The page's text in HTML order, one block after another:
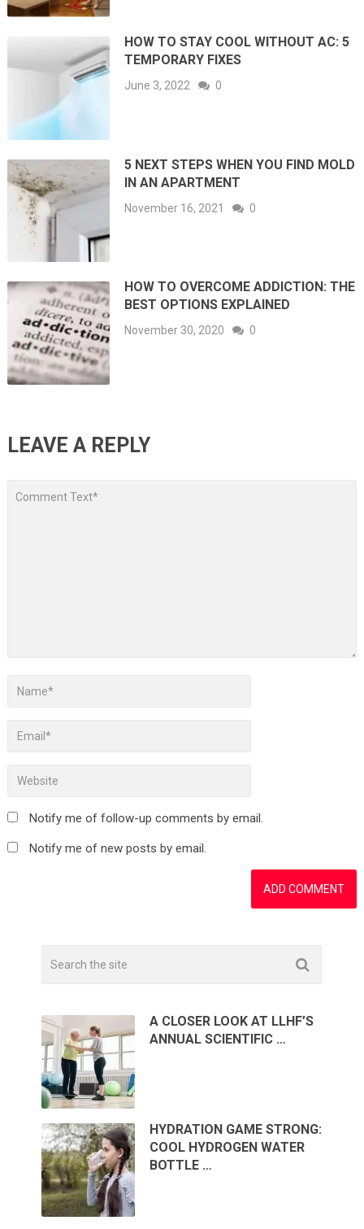
HOW TO STAY COOL WITHOUT AC: 5
TEMPORARY FIXES
June 3, 2022 0
5 NEXT STEPS WHEN YOU FIND MOLD
IN AN APARTMENT
November 16, 2021 0
HOW TO OVERCOME ADDICTION: THE
BEST OPTIONS EXPLAINED
November 30, 2020 0
LEAVE A REPLY
Notify me of follow-up comments by email.
Notify me of new posts by email.
A CLOSER LOOK AT LLHF’S
ANNUAL SCIENTIFIC …
HYDRATION GAME STRONG:
COOL HYDROGEN WATER
BOTTLE …